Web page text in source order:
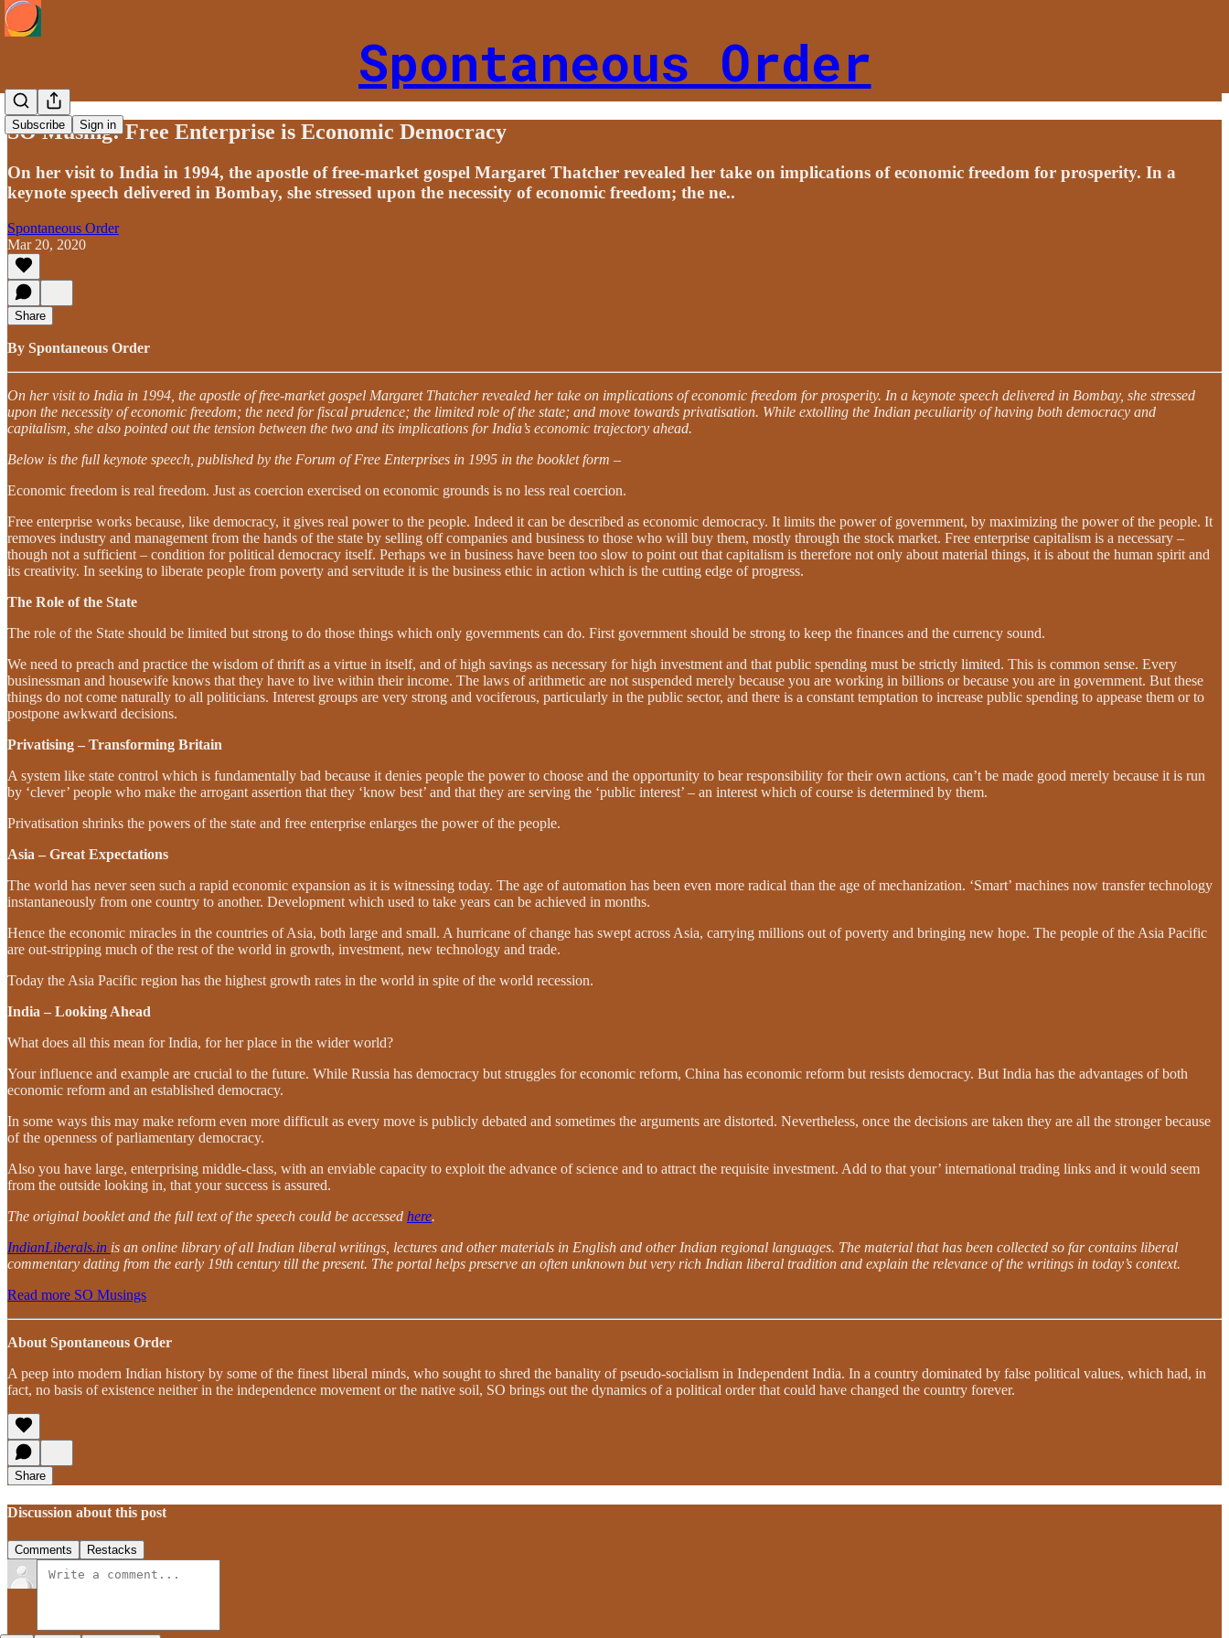
Spontaneous Order
Subscribe Sign in
SO Musing: Free Enterprise is Economic Democracy
On her visit to India in 1994, the apostle of free-market gospel Margaret Thatcher revealed her take on implications of economic freedom for prosperity. In a
keynote speech delivered in Bombay, she stressed upon the necessity of economic freedom; the ne..
Spontaneous Order
Mar 20, 2020
Share
By Spontaneous Order
On her visit to India in 1994, the apostle of free-market gospel Margaret Thatcher revealed her take on implications of economic freedom for prosperity. In a keynote speech delivered in Bombay, she stressed
upon the necessity of economic freedom; the need for fiscal prudence; the limited role of the state; and move towards privatisation. While extolling the Indian peculiarity of having both democracy and
capitalism, she also pointed out the tension between the two and its implications for India’s economic trajectory ahead.
Below is the full keynote speech, published by the Forum of Free Enterprises in 1995 in the booklet form –
Economic freedom is real freedom. Just as coercion exercised on economic grounds is no less real coercion.
Free enterprise works because, like democracy, it gives real power to the people. Indeed it can be described as economic democracy. It limits the power of government, by maximizing the power of the people. It
removes industry and management from the hands of the state by selling off companies and business to those who will buy them, mostly through the stock market. Free enterprise capitalism is a necessary –
though not a sufficient – condition for political democracy itself. Perhaps we in business have been too slow to point out that capitalism is therefore not only about material things, it is about the human spirit and
its creativity. In seeking to liberate people from poverty and servitude it is the business ethic in action which is the cutting edge of progress.
The Role of the State
The role of the State should be limited but strong to do those things which only governments can do. First government should be strong to keep the finances and the currency sound.
We need to preach and practice the wisdom of thrift as a virtue in itself, and of high savings as necessary for high investment and that public spending must be strictly limited. This is common sense. Every
businessman and housewife knows that they have to live within their income. The laws of arithmetic are not suspended merely because you are working in billions or because you are in government. But these
things do not come naturally to all politicians. Interest groups are very strong and vociferous, particularly in the public sector, and there is a constant temptation to increase public spending to appease them or to
postpone awkward decisions.
Privatising – Transforming Britain
A system like state control which is fundamentally bad because it denies people the power to choose and the opportunity to bear responsibility for their own actions, can’t be made good merely because it is run
by ‘clever’ people who make the arrogant assertion that they ‘know best’ and that they are serving the ‘public interest’ – an interest which of course is determined by them.
Privatisation shrinks the powers of the state and free enterprise enlarges the power of the people.
Asia – Great Expectations
The world has never seen such a rapid economic expansion as it is witnessing today. The age of automation has been even more radical than the age of mechanization. ‘Smart’ machines now transfer technology
instantaneously from one country to another. Development which used to take years can be achieved in months.
Hence the economic miracles in the countries of Asia, both large and small. A hurricane of change has swept across Asia, carrying millions out of poverty and bringing new hope. The people of the Asia Pacific
are out-stripping much of the rest of the world in growth, investment, new technology and trade.
Today the Asia Pacific region has the highest growth rates in the world in spite of the world recession.
India – Looking Ahead
What does all this mean for India, for her place in the wider world?
Your influence and example are crucial to the future. While Russia has democracy but struggles for economic reform, China has economic reform but resists democracy. But India has the advantages of both
economic reform and an established democracy.
In some ways this may make reform even more difficult as every move is publicly debated and sometimes the arguments are distorted. Nevertheless, once the decisions are taken they are all the stronger because
of the openness of parliamentary democracy.
Also you have large, enterprising middle-class, with an enviable capacity to exploit the advance of science and to attract the requisite investment. Add to that your’ international trading links and it would seem
from the outside looking in, that your success is assured.
The original booklet and the full text of the speech could be accessed here.
IndianLiberals.in is an online library of all Indian liberal writings, lectures and other materials in English and other Indian regional languages. The material that has been collected so far contains liberal
commentary dating from the early 19th century till the present. The portal helps preserve an often unknown but very rich Indian liberal tradition and explain the relevance of the writings in today’s context.
Read more SO Musings
About Spontaneous Order
A peep into modern Indian history by some of the finest liberal minds, who sought to shred the banality of pseudo-socialism in Independent India. In a country dominated by false political values, which had, in
fact, no basis of existence neither in the independence movement or the native soil, SO brings out the dynamics of a political order that could have changed the country forever.
Share
Discussion about this post
Comments Restacks